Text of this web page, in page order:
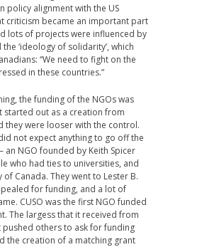
policy alignment with the US
criticism became an important part
lots of projects were influenced by
‘ideology of solidarity’, which
“We need to fight on the
in these countries.”
the funding of the NGOs was
started out as a creation from
they were looser with the control.
not expect anything to go off the
an NGO founded by Keith Spicer
who had ties to universities, and
of Canada. They went to Lester B.
for funding, and a lot of
CUSO was the first NGO funded
The largess that it received from
others to ask for funding
the creation of a matching grant